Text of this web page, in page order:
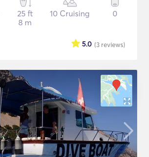
25 ft
8 m
10 Cruising 0
(3 reviews)
5.0